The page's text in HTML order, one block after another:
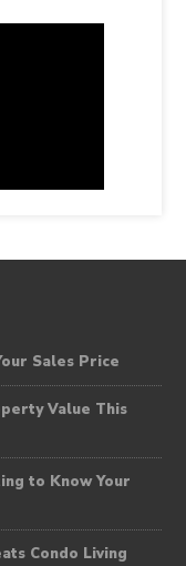
Sales Price
Value This
to Know Your
Condo Living